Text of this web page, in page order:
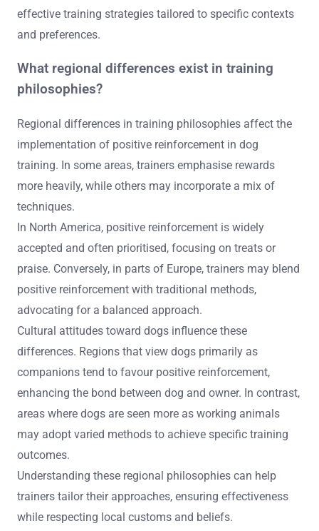
effective training strategies tailored to specific contexts
and preferences.
What regional differences exist in training
philosophies?
Regional differences in training philosophies affect the
implementation of positive reinforcement in dog
training. In some areas, trainers emphasise rewards
more heavily, while others may incorporate a mix of
techniques.
In North America, positive reinforcement is widely
accepted and often prioritised, focusing on treats or
praise. Conversely, in parts of Europe, trainers may blend
positive reinforcement with traditional methods,
advocating for a balanced approach.
Cultural attitudes toward dogs influence these
differences. Regions that view dogs primarily as
companions tend to favour positive reinforcement,
enhancing the bond between dog and owner. In contrast,
areas where dogs are seen more as working animals
may adopt varied methods to achieve specific training
outcomes.
Understanding these regional philosophies can help
trainers tailor their approaches, ensuring effectiveness
while respecting local customs and beliefs.